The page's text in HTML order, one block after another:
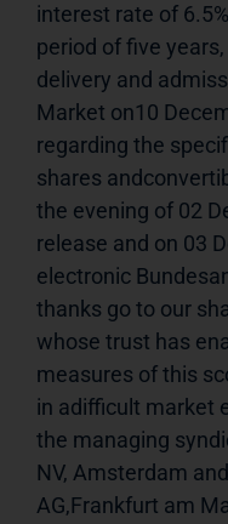
interest rate of
period of five
delivery and
Market on10
regarding the
shares
the evening of 02
release and on 03
electronic
thanks go to our
whose trust has
measures of this
in adifficult market
the managing
NV, Amsterdam
AG,Frankfurt am